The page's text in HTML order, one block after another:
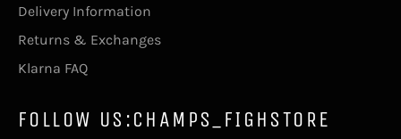
Delivery Information
Returns & Exchanges
Klarna FAQ
FOLLOW US:CHAMPS_FIGHSTORE